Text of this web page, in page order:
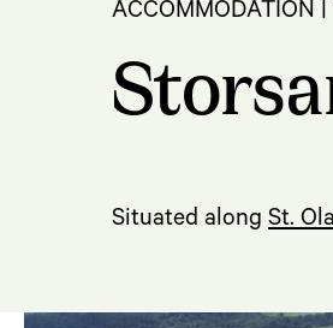
ACCOMMODATION
Situated along St.